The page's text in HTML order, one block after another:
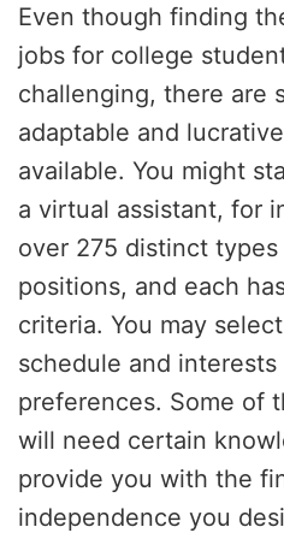
Even though finding
jobs for college
challenging, there are
adaptable and
available. You might
a virtual assistant, for
over 275 distinct
positions, and each
criteria. You may
schedule and
preferences. Some of
will need certain
provide you with the
independence you